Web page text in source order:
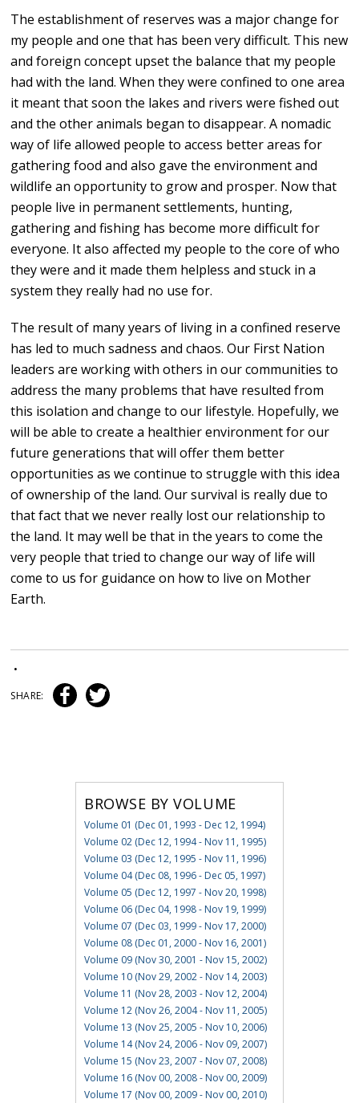
The establishment of reserves was a major change for
my people and one that has been very difficult. This new
and foreign concept upset the balance that my people
had with the land. When they were confined to one area
it meant that soon the lakes and rivers were fished out
and the other animals began to disappear. A nomadic
way of life allowed people to access better areas for
gathering food and also gave the environment and
wildlife an opportunity to grow and prosper. Now that
people live in permanent settlements, hunting,
gathering and fishing has become more difficult for
everyone. It also affected my people to the core of who
they were and it made them helpless and stuck in a
system they really had no use for.
The result of many years of living in a confined reserve
has led to much sadness and chaos. Our First Nation
leaders are working with others in our communities to
address the many problems that have resulted from
this isolation and change to our lifestyle. Hopefully, we
will be able to create a healthier environment for our
future generations that will offer them better
opportunities as we continue to struggle with this idea
of ownership of the land. Our survival is really due to
that fact that we never really lost our relationship to
the land. It may well be that in the years to come the
very people that tried to change our way of life will
come to us for guidance on how to live on Mother
Earth.
•
SHARE:
BROWSE BY VOLUME
Volume 01 (Dec 01, 1993 - Dec 12, 1994)
Volume 02 (Dec 12, 1994 - Nov 11, 1995)
Volume 03 (Dec 12, 1995 - Nov 11, 1996)
Volume 04 (Dec 08, 1996 - Dec 05, 1997)
Volume 05 (Dec 12, 1997 - Nov 20, 1998)
Volume 06 (Dec 04, 1998 - Nov 19, 1999)
Volume 07 (Dec 03, 1999 - Nov 17, 2000)
Volume 08 (Dec 01, 2000 - Nov 16, 2001)
Volume 09 (Nov 30, 2001 - Nov 15, 2002)
Volume 10 (Nov 29, 2002 - Nov 14, 2003)
Volume 11 (Nov 28, 2003 - Nov 12, 2004)
Volume 12 (Nov 26, 2004 - Nov 11, 2005)
Volume 13 (Nov 25, 2005 - Nov 10, 2006)
Volume 14 (Nov 24, 2006 - Nov 09, 2007)
Volume 15 (Nov 23, 2007 - Nov 07, 2008)
Volume 16 (Nov 00, 2008 - Nov 00, 2009)
Volume 17 (Nov 00, 2009 - Nov 00, 2010)